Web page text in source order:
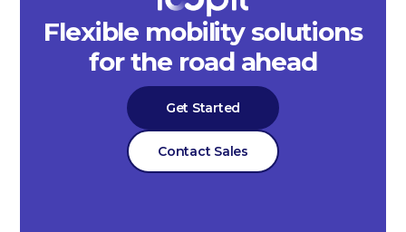
Flexible mobility solutions
for the road ahead
Get Started
Contact Sales